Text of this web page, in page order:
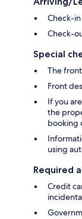
Check-
Check-
Special
The
Front
If you
the
booking
using
Required
Credit